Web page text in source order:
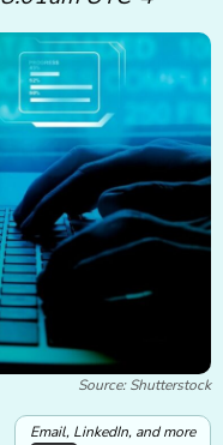
Source: Shutterstock
Email, LinkedIn, and more